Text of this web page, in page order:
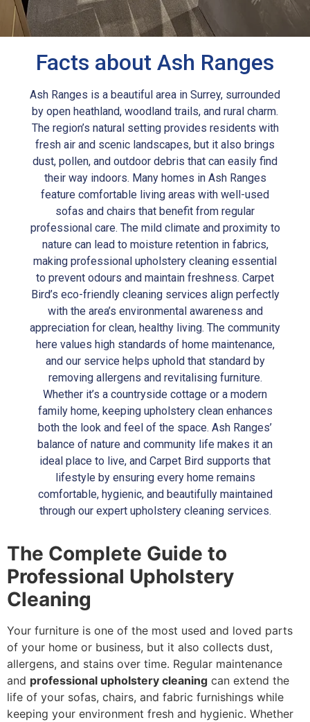
Facts about Ash Ranges
Ash Ranges is a beautiful area in Surrey, surrounded
by open heathland, woodland trails, and rural charm.
The region’s natural setting provides residents with
fresh air and scenic landscapes, but it also brings
dust, pollen, and outdoor debris that can easily find
their way indoors. Many homes in Ash Ranges
feature comfortable living areas with well-used
sofas and chairs that benefit from regular
professional care. The mild climate and proximity to
nature can lead to moisture retention in fabrics,
making professional upholstery cleaning essential
to prevent odours and maintain freshness. Carpet
Bird’s eco-friendly cleaning services align perfectly
with the area’s environmental awareness and
appreciation for clean, healthy living. The community
here values high standards of home maintenance,
and our service helps uphold that standard by
removing allergens and revitalising furniture.
Whether it’s a countryside cottage or a modern
family home, keeping upholstery clean enhances
both the look and feel of the space. Ash Ranges’
balance of nature and community life makes it an
ideal place to live, and Carpet Bird supports that
lifestyle by ensuring every home remains
comfortable, hygienic, and beautifully maintained
through our expert upholstery cleaning services.
The Complete Guide to
Professional Upholstery
Cleaning
Your furniture is one of the most used and loved parts
of your home or business, but it also collects dust,
allergens, and stains over time. Regular maintenance
and professional upholstery cleaning can extend the
life of your sofas, chairs, and fabric furnishings while
keeping your environment fresh and hygienic. Whether